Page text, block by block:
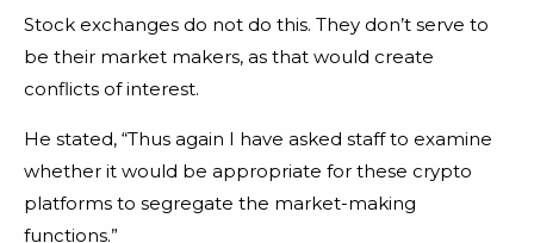
Stock exchanges do not do this. They don’t serve to
be their market makers, as that would create
conflicts of interest.
He stated, “Thus again I have asked staff to examine
whether it would be appropriate for these crypto
platforms to segregate the market-making
functions.”